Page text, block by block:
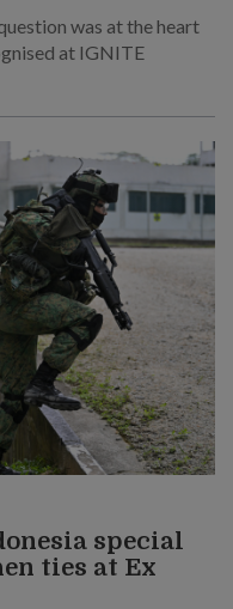
was at the heart
at IGNITE
special
ties at Ex